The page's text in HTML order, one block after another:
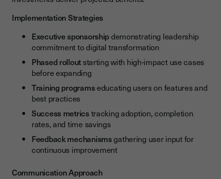
Implementation Strategies
Executive sponsorshipdemonstrating leadership
commitment to digital transformation
Phased rollout starting with high-impact use cases
before expanding
Training programseducating users on features and
best practices
Success metricstracking adoption, completion
rates, and time savings
Feedback mechanismsgathering user input for
continuous improvement
Communication Approach